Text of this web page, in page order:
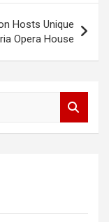
Hosts Unique
Opera House